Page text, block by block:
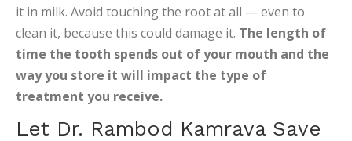
it in milk. Avoid touching the root at all — even to
clean it, because this could damage it. The length of
time the tooth spends out of your mouth and the
way you store it will impact the type of
treatment you receive.
Let Dr. Rambod Kamrava Save